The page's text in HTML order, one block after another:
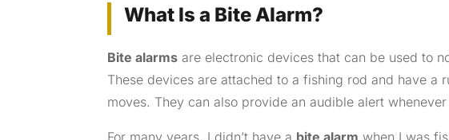
What Is a Bite Alarm?
Bite alarms are electronic devices that can be used to
These devices are attached to a fishing rod and have a
moves. They can also provide an audible alert